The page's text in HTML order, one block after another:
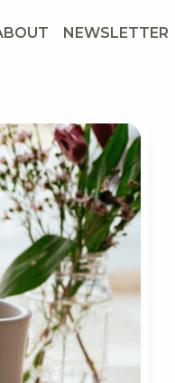
NEWSLETTER